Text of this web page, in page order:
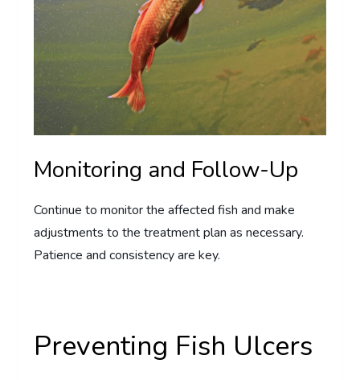
Monitoring and Follow-Up
Continue to monitor the affected fish and make
adjustments to the treatment plan as necessary.
Patience and consistency are key.
Preventing Fish Ulcers